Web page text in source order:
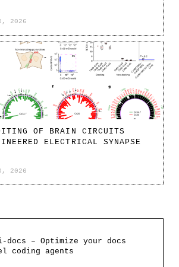
2026
OF BRAIN CIRCUITS
ELECTRICAL SYNAPSE
2026
docs – Optimize your docs
coding agents